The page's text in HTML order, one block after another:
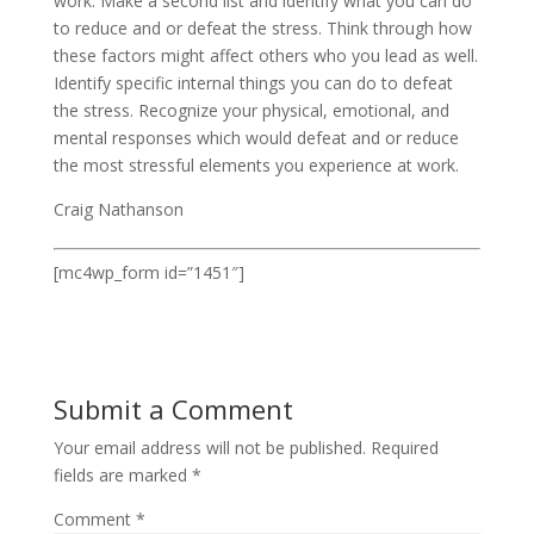
to reduce and or defeat the stress. Think through how
these factors might affect others who you lead as well.
Identify specific internal things you can do to defeat
the stress. Recognize your physical, emotional, and
mental responses which would defeat and or reduce
the most stressful elements you experience at work.
Craig Nathanson
[mc4wp_form id=”1451″]
Submit a Comment
Your email address will not be published. Required
fields are marked *
Comment *